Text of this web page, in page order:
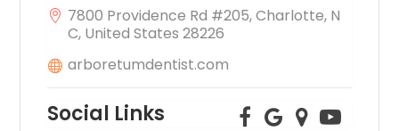
7800 Providence Rd #205, Charlotte, N
C, United States 28226
arboretumdentist.com
Social Links